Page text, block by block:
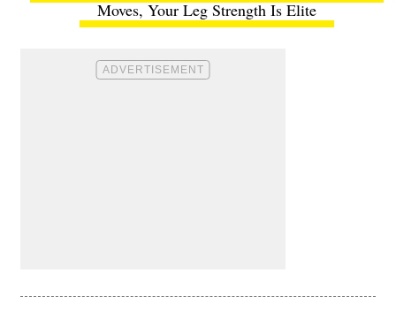
Moves, Your Leg Strength Is Elite